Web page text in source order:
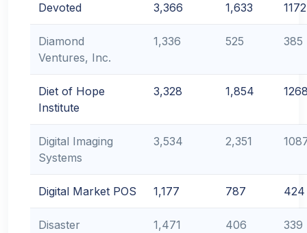
Devoted 3,366 1,633 1172
Diamond
Ventures, Inc.
1,336 525 385
Diet of Hope
Institute
3,328 1,854
Digital Imaging
Systems
3,534 2,351
Digital Market POS 1,177 787 424
Disaster
1,471 406 339